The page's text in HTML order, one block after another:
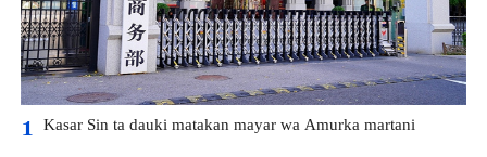
1 Kasar Sin ta dauki matakan mayar wa Amurka martani